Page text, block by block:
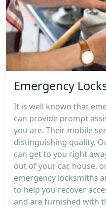
Emergency
It is well known that
can provide prompt
you are. Their mobile
distinguishing quality.
can get to you right
out of your car, house,
emergency locksmiths
to help you recover
and are furnished with